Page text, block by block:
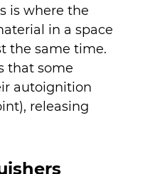
is where the
in a space
the same time.
that some
autoignition
releasing